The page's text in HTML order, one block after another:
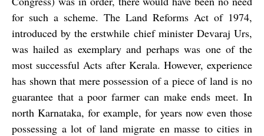
for such a scheme. The Land Reforms Act of 1974,
introduced by the erstwhile chief minister Devaraj Urs,
was hailed as exemplary and perhaps was one of the
most successful Acts after Kerala. However, experience
has shown that mere possession of a piece of land is no
guarantee that a poor farmer can make ends meet. In
north Karnataka, for example, for years now even those
possessing a lot of land migrate en masse to cities in